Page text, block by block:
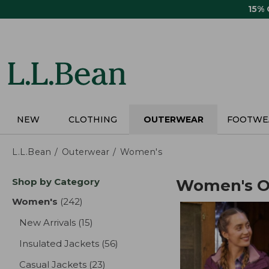
15%
NEW CLOTHING OUTERWEAR
L.L.Bean Outerwear Women's
Skip
product
Shop by Category
Women's (242)
New Arrivals (15)
Insulated Jackets (56)
Casual Jackets (23)
Women's